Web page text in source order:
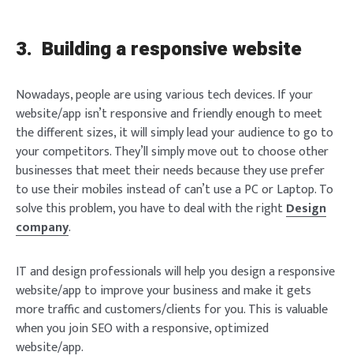
3. Building a responsive website
Nowadays, people are using various tech devices. If your
website/app isn’t responsive and friendly enough to meet
the different sizes, it will simply lead your audience to go to
your competitors. They’ll simply move out to choose other
businesses that meet their needs because they use prefer
to use their mobiles instead of can’t use a PC or Laptop. To
solve this problem, you have to deal with the rightDesign
company.
IT and design professionals will help you design a responsive
website/app to improve your business and make it gets
more traffic and customers/clients for you. This is valuable
when you join SEO with a responsive, optimized
website/app.